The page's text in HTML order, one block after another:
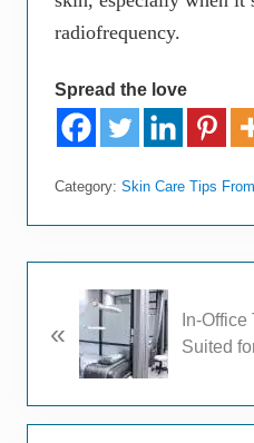
radiofrequency.
Spread the love
Category: Skin Care Tips From
r
i
«
In-
Suited